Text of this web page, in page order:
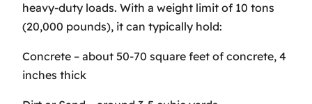
heavy-duty loads. With a weight limit of 10 tons
(20,000 pounds), it can typically hold:
Concrete – about 50-70 square feet of concrete, 4
inches thick